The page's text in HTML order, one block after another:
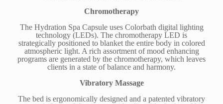
Chromotherapy
The Hydration Spa Capsule uses Colorbath digital lighting
technology (LEDs). The chromotherapy LED is
strategically positioned to blanket the entire body in colored
atmospheric light. A rich assortment of mood enhancing
programs are generated by the chromotherapy, which leaves
clients in a state of balance and harmony.
Vibratory Massage
The bed is ergonomically designed and a patented vibratory